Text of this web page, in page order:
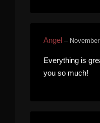
Angel –
Everything is
you so much!